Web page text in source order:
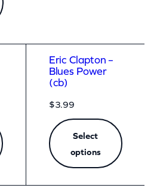
Eric Clapton –
Blues Power
(cb)
$3.99
Select
options